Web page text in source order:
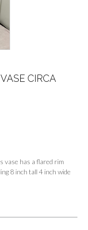
CIRCA
vase has a flared rim
8 inch tall 4 inch wide